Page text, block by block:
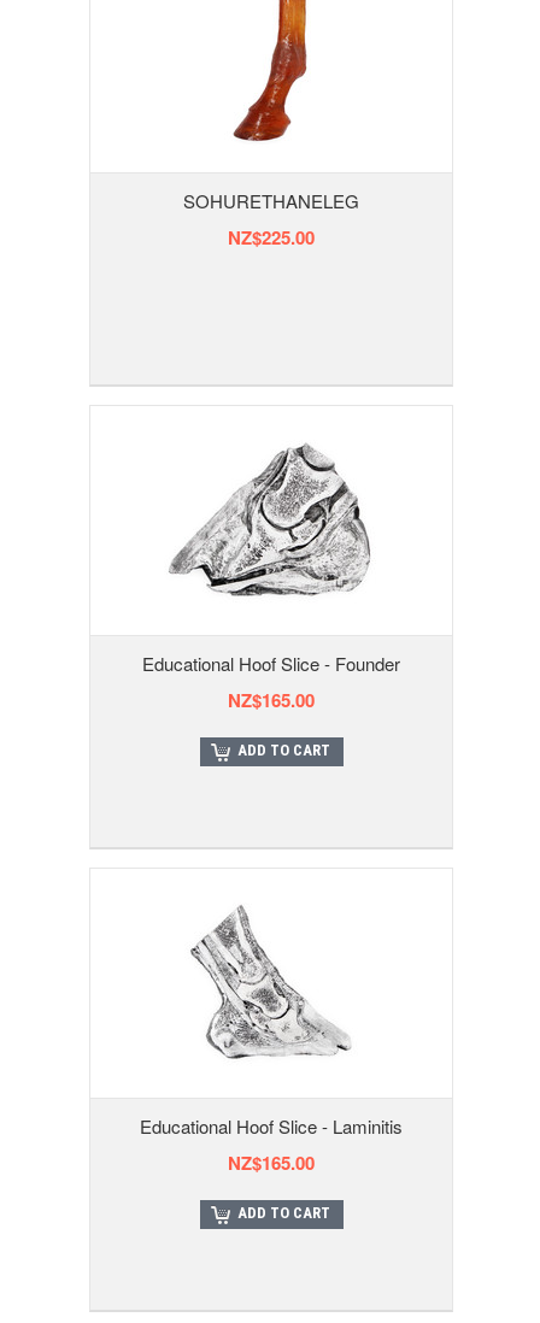
SOHURETHANELEG
NZ$225.00
Educational Hoof Slice - Founder
NZ$165.00
ADD TO CART
Educational Hoof Slice - Laminitis
NZ$165.00
ADD TO CART